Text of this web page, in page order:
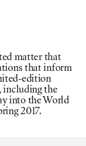
matter that
that inform
edition
including the
into the World
2017.